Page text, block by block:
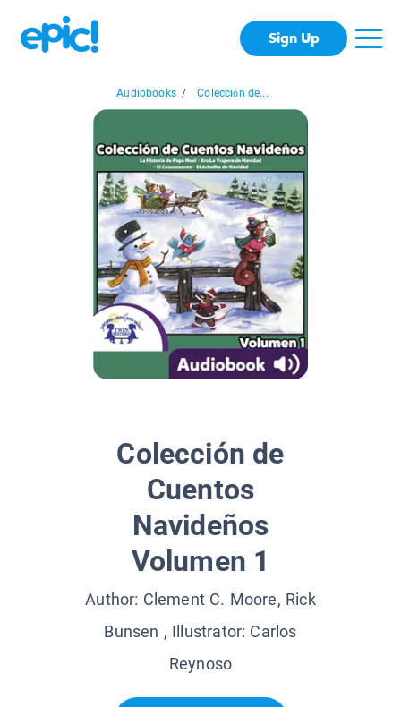
Sign Up
Audiobooks / Colección de...
Colección de
Cuentos
Navideños
Volumen 1
Author: Clement C. Moore, Rick
Bunsen , Illustrator: Carlos
Reynoso